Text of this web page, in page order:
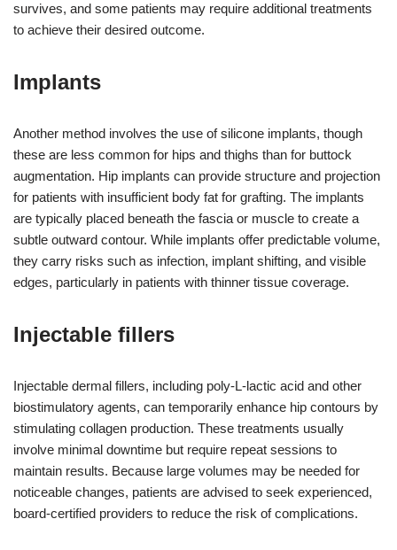
survives, and some patients may require additional treatments
to achieve their desired outcome.
Implants
Another method involves the use of silicone implants, though
these are less common for hips and thighs than for buttock
augmentation. Hip implants can provide structure and projection
for patients with insufficient body fat for grafting. The implants
are typically placed beneath the fascia or muscle to create a
subtle outward contour. While implants offer predictable volume,
they carry risks such as infection, implant shifting, and visible
edges, particularly in patients with thinner tissue coverage.
Injectable fillers
Injectable dermal fillers, including poly-L-lactic acid and other
biostimulatory agents, can temporarily enhance hip contours by
stimulating collagen production. These treatments usually
involve minimal downtime but require repeat sessions to
maintain results. Because large volumes may be needed for
noticeable changes, patients are advised to seek experienced,
board-certified providers to reduce the risk of complications.